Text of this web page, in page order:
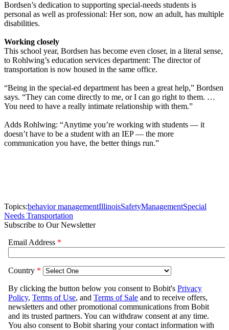
Bordsen’s dedication to supporting special-needs students is
personal as well as professional: Her son, now an adult, has multiple
disabilities.
Working closely
This school year, Bordsen has become even closer, in a literal sense,
to Rohlwing’s education services department: The director of
transportation is now housed in the same office.
“Being in the special-ed department has been a great help,” Bordsen
says. “They can come directly to me, or I can go right to them. …
You need to have a really intimate relationship with them.”
Adds Rohlwing: “Anytime you’re working with students — it
doesn’t have to be a student with an IEP — the more
communication you have, the better things run.”
Topics:behavior managementIllinoisSafetyManagementSpecial
Needs Transportation
Subscribe to Our Newsletter